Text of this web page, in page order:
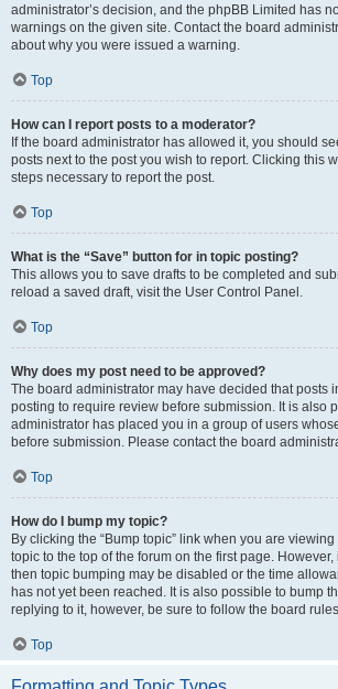
administrator’s decision, and the phpBB Limited has
warnings on the given site. Contact the board
about why you were issued a warning.
Top
How can I report posts to a moderator?
If the board administrator has allowed it, you should
posts next to the post you wish to report. Clicking this
steps necessary to report the post.
Top
What is the “Save” button for in topic posting?
This allows you to save drafts to be completed and
reload a saved draft, visit the User Control Panel.
Top
Why does my post need to be approved?
The board administrator may have decided that posts
posting to require review before submission. It is also
administrator has placed you in a group of users
before submission. Please contact the board
Top
How do I bump my topic?
By clicking the “Bump topic” link when you are viewing
topic to the top of the forum on the first page.
then topic bumping may be disabled or the time
has not yet been reached. It is also possible to bump
replying to it, however, be sure to follow the board
Top